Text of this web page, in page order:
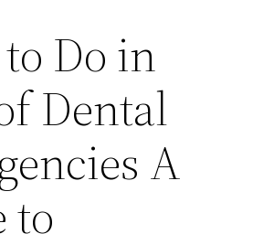
Do in
Dental
A
to